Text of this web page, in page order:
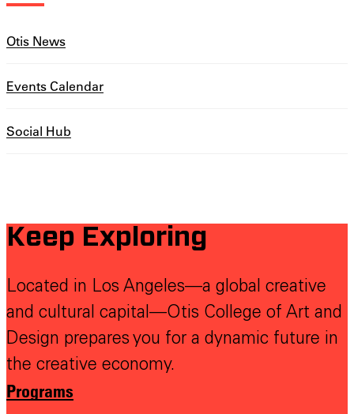
Otis News
Events Calendar
Social Hub
Keep Exploring
Located in Los Angeles—a global creative
and cultural capital—Otis College of Art and
Design prepares you for a dynamic future in
the creative economy.
Programs